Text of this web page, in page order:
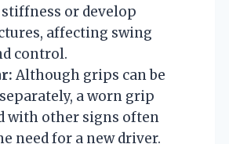
or develop
affecting swing
control.
Although grips can be
a worn grip
with other signs often
need for a new driver.